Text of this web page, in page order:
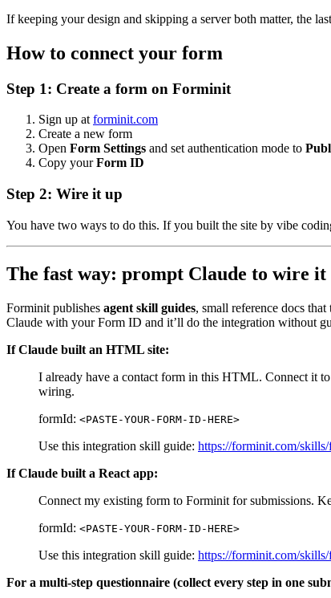
If keeping your design and skipping a server both matter, the
How to connect your form
Step 1: Create a form on Forminit
Sign up atforminit.com
Create a new form
Open Form Settings and set authentication mode to
Copy yourForm ID
Step 2: Wire it up
You have two ways to do this. If you built the site by vibe
The fast way: prompt Claude to wire it
Forminit publishes agent skill guides, small reference docs
Claude with your Form ID and it’ll do the integration without
If Claude built an HTML site:
I already have a contact form in this HTML. Connect it
wiring.
formId: <PASTE-YOUR-FORM-ID-HERE>
Use this integration skill guide: https://forminit.com/
If Claude built a React app:
Connect my existing form to Forminit for submissions.
formId: <PASTE-YOUR-FORM-ID-HERE>
Use this integration skill guide: https://forminit.com/
For a multi-step questionnaire (collect every step in one